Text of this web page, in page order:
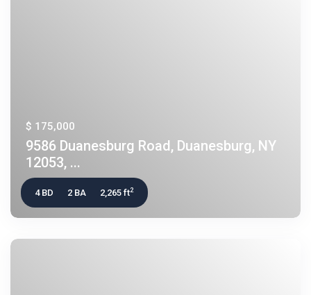
$ 175,000
9586 Duanesburg Road, Duanesburg, NY
12053, ...
4 BD 2 BA 2,265 ft2